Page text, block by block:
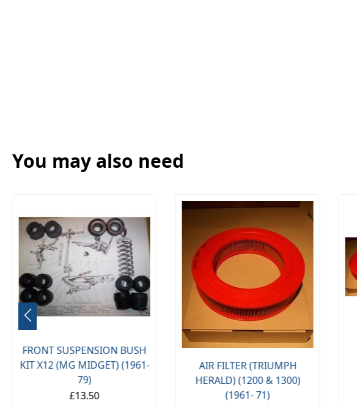
You may also need
FRONT SUSPENSION BUSH
KIT X12 (MG MIDGET) (1961-
79)
£13.50
AIR FILTER (TRIUMPH
HERALD) (1200 & 1300)
(1961- 71)